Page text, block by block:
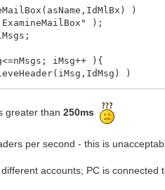
)
);
iMsg++ ){
)
)
" + IntToStr(iMsg) );
t;
greater than250ms
per second - this is
accounts; PC is connected